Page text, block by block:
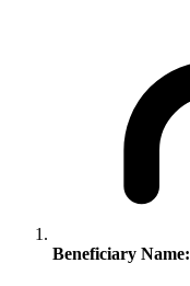
Beneficiary Name: